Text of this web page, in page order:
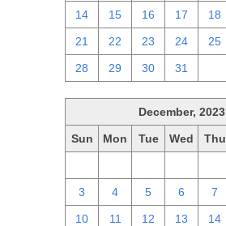
14 15 16 17 18
21 22 23 24 25
28 29 30 31
December, 2023
Sun Mon Tue Wed Thu
3 4 5 6 7
10 11 12 13 14